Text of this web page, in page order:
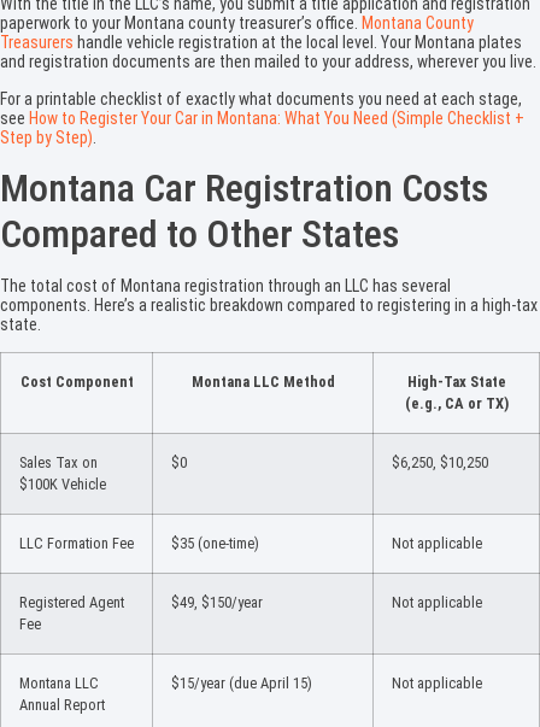
With the title in the LLC’s name, you submit a title application and registration
paperwork to your Montana county treasurer’s office. Montana County
Treasurers handle vehicle registration at the local level. Your Montana plates
and registration documents are then mailed to your address, wherever you live.
For a printable checklist of exactly what documents you need at each stage,
see How to Register Your Car in Montana: What You Need (Simple Checklist +
Step by Step).
Montana Car Registration Costs
Compared to Other States
The total cost of Montana registration through an LLC has several
components. Here’s a realistic breakdown compared to registering in a high-tax
state.
Cost Component Montana LLC Method
High-Tax State
(e.g., CA or TX)
Sales Tax on
$100K Vehicle
$0 $6,250, $10,250
LLC Formation Fee $35 (one-time) Not applicable
Registered Agent
Fee
$49, $150/year Not applicable
Montana LLC
Annual Report
$15/year (due April 15) Not applicable